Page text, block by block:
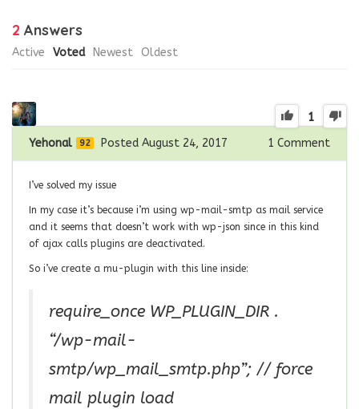
2 Answers
Active Voted Newest Oldest
1
Yehonal 92 Posted August 24, 2017 1 Comment
I’ve solved my issue
In my case it’s because i’m using wp-mail-smtp as mail service
and it seems that doesn’t work with wp-json since in this kind
of ajax calls plugins are deactivated.
So i’ve create a mu-plugin with this line inside:
require_once WP_PLUGIN_DIR .
“/wp-mail-
smtp/wp_mail_smtp.php”; // force
mail plugin load